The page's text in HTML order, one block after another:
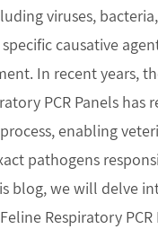
viruses,
causative
In recent years,
PCR Panels has
enabling
pathogens
blog, we will delve
Respiratory